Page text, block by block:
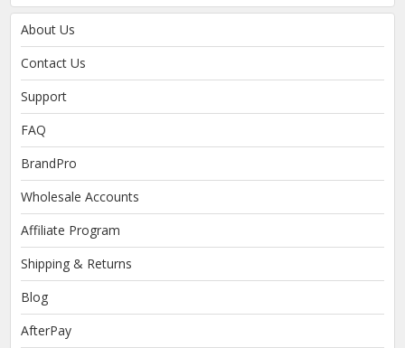
About Us
Contact Us
Support
FAQ
BrandPro
Wholesale Accounts
Affiliate Program
Shipping & Returns
Blog
AfterPay